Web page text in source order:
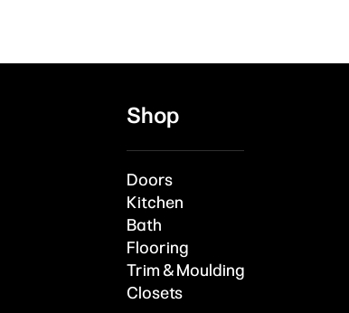
Shop
Doors
Kitchen
Bath
Flooring
Trim & Moulding
Closets